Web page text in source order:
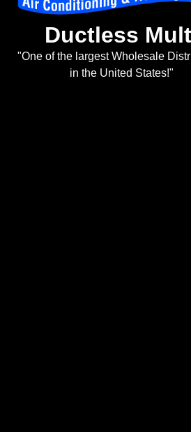
Ductless
"One of the largest Wholesale
in the United States!"